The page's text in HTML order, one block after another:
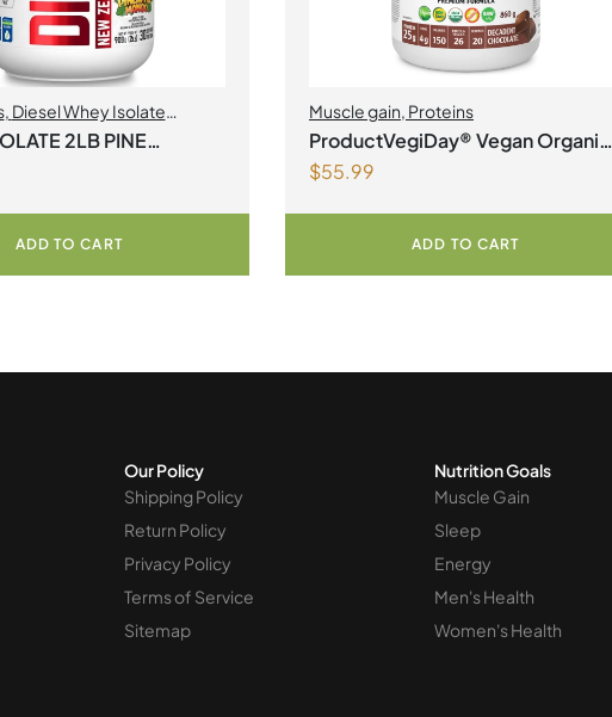
, Diesel Whey Isolate
gain, Perfect Sports
2LB PINE
ADD TO CART
Muscle gain, Proteins
ProductVegiDay® Vegan Organic
All in One Nutritional Shake
PowderProduct
$55.99
ADD TO CART
Our Policy
Shipping Policy
Return Policy
Privacy Policy
Terms of Service
Sitemap
Nutrition Goals
Muscle Gain
Sleep
Energy
Men's Health
Women's Health